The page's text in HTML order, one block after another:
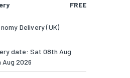
FREE
Delivery (UK)
date: Sat 08th Aug
Aug 2026